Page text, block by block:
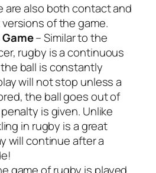
are also both contact and
of the game.
Game– Similar to the
rugby is a continuous
ball is constantly
will not stop unless a
the ball goes out of
is given. Unlike
in rugby is a great
will continue after a